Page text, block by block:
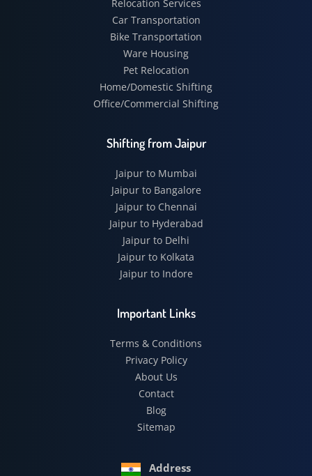
Relocation Services
Car Transportation
Bike Transportation
Ware Housing
Pet Relocation
Home/Domestic Shifting
Office/Commercial Shifting
Shifting from Jaipur
Jaipur to Mumbai
Jaipur to Bangalore
Jaipur to Chennai
Jaipur to Hyderabad
Jaipur to Delhi
Jaipur to Kolkata
Jaipur to Indore
Important Links
Terms & Conditions
Privacy Policy
About Us
Contact
Blog
Sitemap
Address